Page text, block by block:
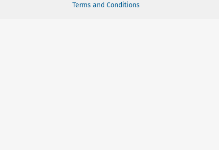
Terms and Conditions